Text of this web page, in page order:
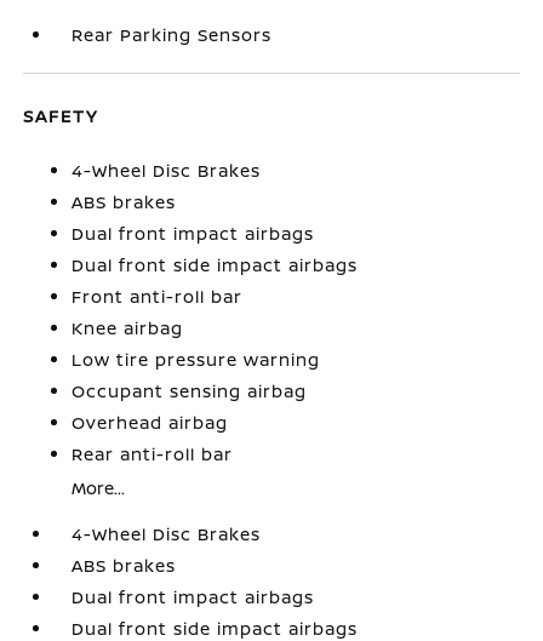
Rear Parking Sensors
SAFETY
4-Wheel Disc Brakes
ABS brakes
Dual front impact airbags
Dual front side impact airbags
Front anti-roll bar
Knee airbag
Low tire pressure warning
Occupant sensing airbag
Overhead airbag
Rear anti-roll bar
More...
4-Wheel Disc Brakes
ABS brakes
Dual front impact airbags
Dual front side impact airbags